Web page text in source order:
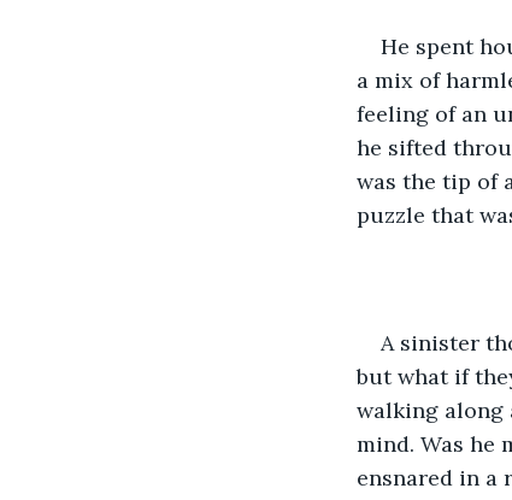
He spent
a mix of
feeling of an
he sifted
was the tip of
puzzle that
A sinister
but what if
walking along
mind. Was he
ensnared in a